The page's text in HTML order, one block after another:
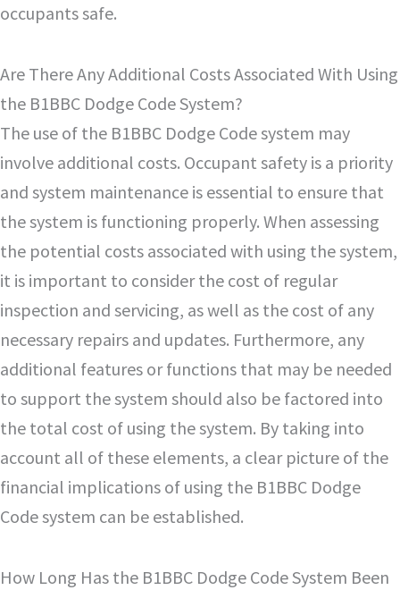
occupants safe.
Are There Any Additional Costs Associated With Using
the B1BBC Dodge Code System?
The use of the B1BBC Dodge Code system may
involve additional costs. Occupant safety is a priority
and system maintenance is essential to ensure that
the system is functioning properly. When assessing
the potential costs associated with using the system,
it is important to consider the cost of regular
inspection and servicing, as well as the cost of any
necessary repairs and updates. Furthermore, any
additional features or functions that may be needed
to support the system should also be factored into
the total cost of using the system. By taking into
account all of these elements, a clear picture of the
financial implications of using the B1BBC Dodge
Code system can be established.
How Long Has the B1BBC Dodge Code System Been